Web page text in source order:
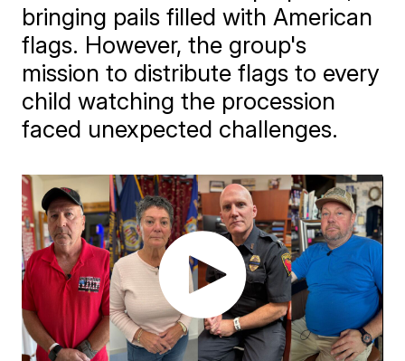
bringing pails filled with American
flags. However, the group's
mission to distribute flags to every
child watching the procession
faced unexpected challenges.